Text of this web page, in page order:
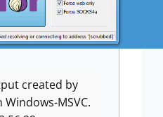
created by
Windows-MSVC.